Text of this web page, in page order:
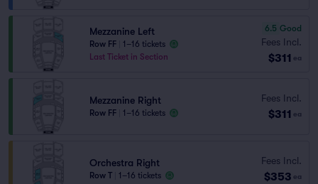
Mezzanine Left
Row FF
1–16 tickets
Last Ticket in Section
6.5 Good
Fees Incl.
$311 ea
Mezzanine Right
Row FF 1–16 tickets
Fees Incl.
$311 ea
Orchestra Right
Row T 1–16 tickets
Fees Incl.
$353 ea